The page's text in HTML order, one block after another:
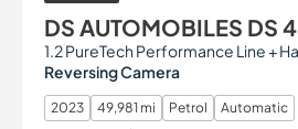
DS AUTOMOBILES DS 4
Reversing Camera
2023 49,981 mi Petrol Automatic